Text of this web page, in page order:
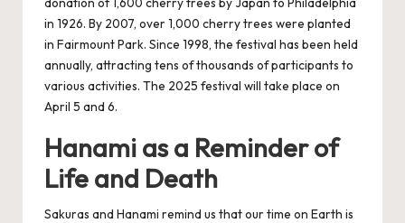
in 1926. By 2007, over 1,000 cherry trees were planted
in Fairmount Park. Since 1998, the festival has been held
annually, attracting tens of thousands of participants to
various activities. The 2025 festival will take place on
April 5 and 6.
Hanami as a Reminder of
Life and Death
Sakuras and Hanami remind us that our time on Earth is